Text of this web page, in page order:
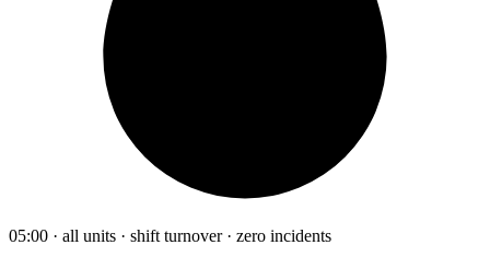
05:00 · all units · shift turnover · zero incidents